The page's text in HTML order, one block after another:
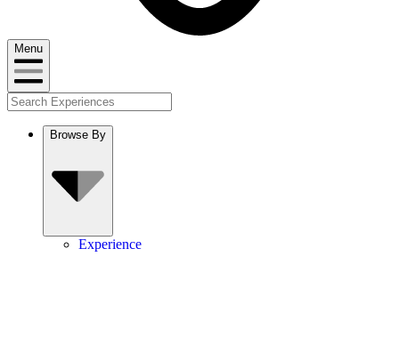
Menu
Browse By
Experience